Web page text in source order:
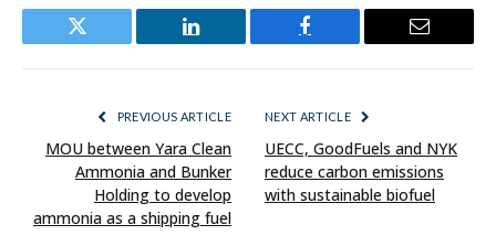
Twitter LinkedIn Facebook Email
PREVIOUS ARTICLE
MOU between Yara Clean
Ammonia and Bunker
Holding to develop
ammonia as a shipping fuel
NEXT ARTICLE
UECC, GoodFuels and NYK
reduce carbon emissions
with sustainable biofuel